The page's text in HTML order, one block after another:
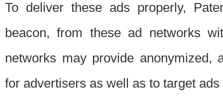
To deliver these ads properly,
beacon, from these ad networks
networks may provide anonymized,
for advertisers as well as to target